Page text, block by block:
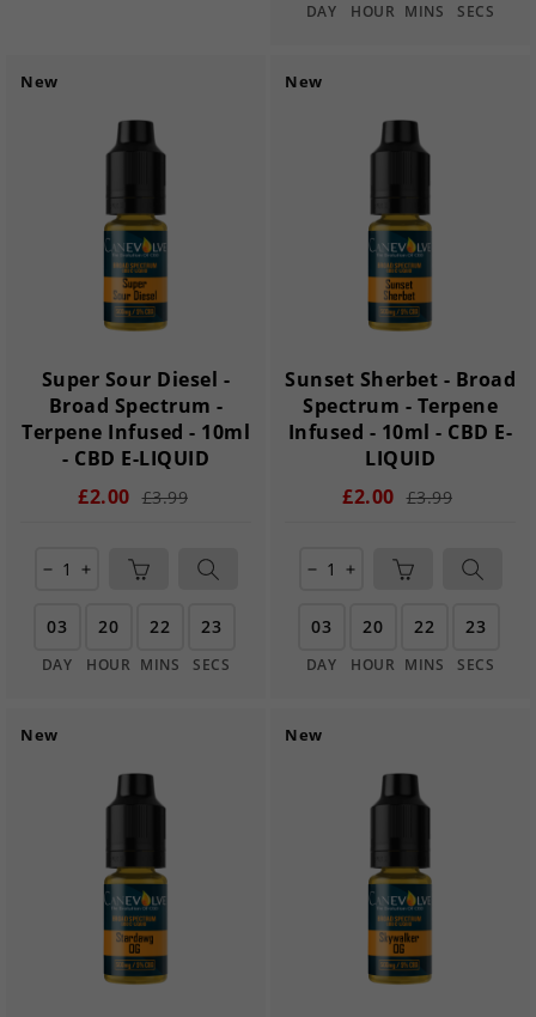
DAY HOUR MINS SECS
New
Super Sour Diesel -
Broad Spectrum -
Terpene Infused - 10ml
- CBD E-LIQUID
£2.00 £3.99
remove add
03
DAY
20
HOUR
22
MINS
21
SECS
New
Sunset Sherbet - Broad
Spectrum - Terpene
Infused - 10ml - CBD E-
LIQUID
£2.00 £3.99
remove add
03
DAY
20
HOUR
22
MINS
21
SECS
New New